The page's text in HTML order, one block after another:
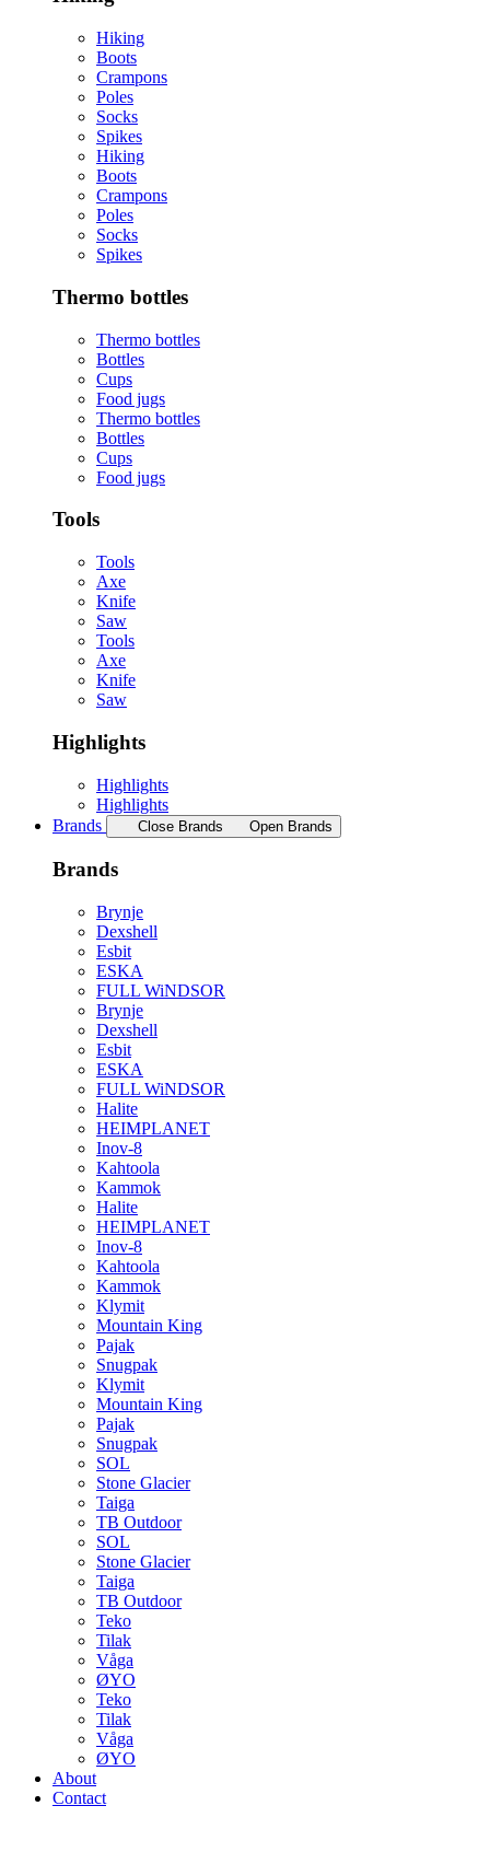
Hiking
Boots
Crampons
Poles
Socks
Spikes
Hiking
Boots
Crampons
Poles
Socks
Spikes
Thermo bottles
Thermo bottles
Bottles
Cups
Food jugs
Thermo bottles
Bottles
Cups
Food jugs
Tools
Tools
Axe
Knife
Saw
Tools
Axe
Knife
Saw
Highlights
Highlights
Highlights
Brands
Close Brands Open Brands
Brands
Brynje
Dexshell
Esbit
ESKA
FULL WiNDSOR
Brynje
Dexshell
Esbit
ESKA
FULL WiNDSOR
Halite
HEIMPLANET
Inov-8
Kahtoola
Kammok
Halite
HEIMPLANET
Inov-8
Kahtoola
Kammok
Klymit
Mountain King
Pajak
Snugpak
Klymit
Mountain King
Pajak
Snugpak
SOL
Stone Glacier
Taiga
TB Outdoor
SOL
Stone Glacier
Taiga
TB Outdoor
Teko
Tilak
Våga
ØYO
Teko
Tilak
Våga
ØYO
About
Contact